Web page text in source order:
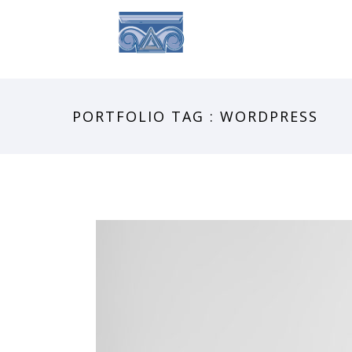
PORTFOLIO TAG : WORDPRESS